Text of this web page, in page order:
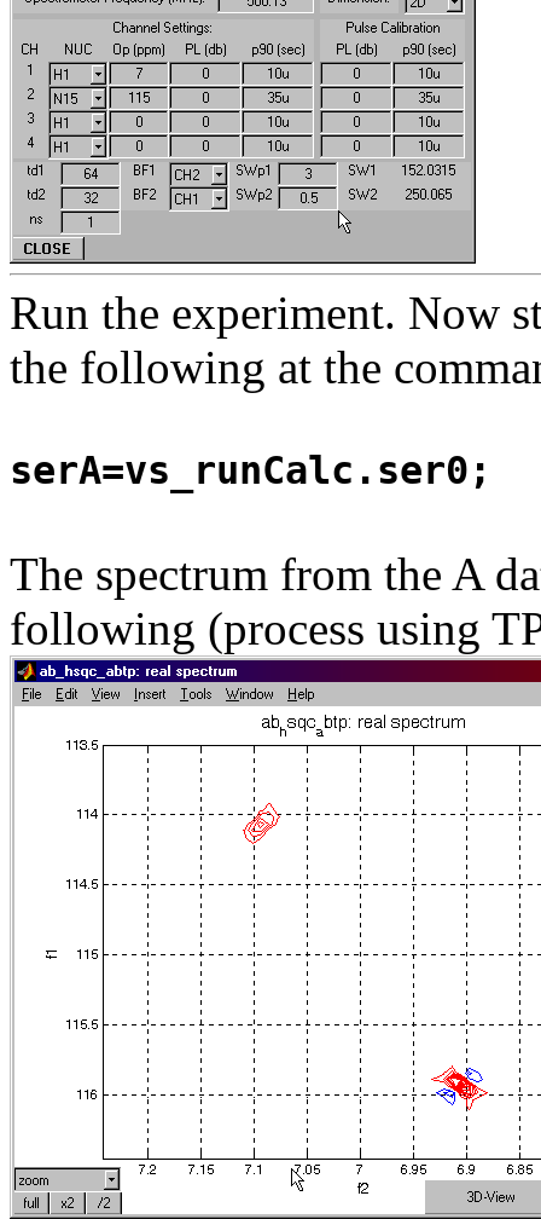
Run the experiment. Now
the following at the
serA=vs_runCalc.ser0;
The spectrum from the A
following (process using